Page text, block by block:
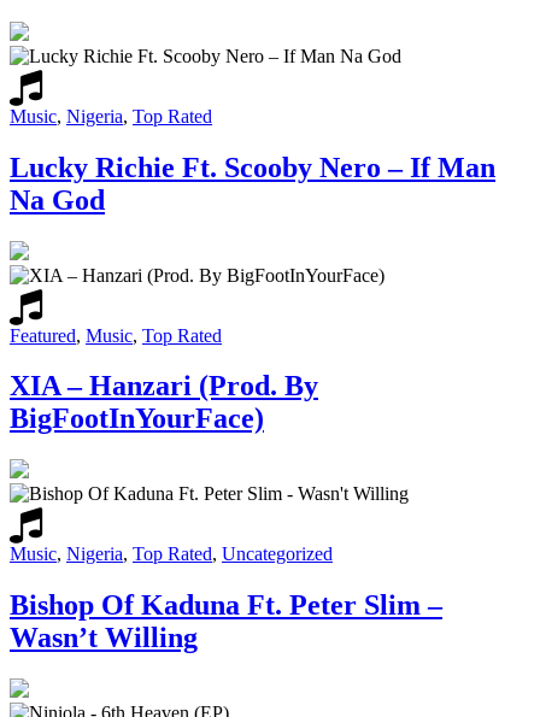
Music, Nigeria, Top Rated
Lucky Richie Ft. Scooby Nero – If Man
Na God
Featured, Music, Top Rated
XIA – Hanzari (Prod. By
BigFootInYourFace)
Music, Nigeria, Top Rated, Uncategorized
Bishop Of Kaduna Ft. Peter Slim –
Wasn’t Willing